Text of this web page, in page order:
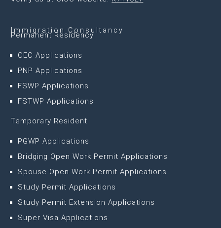
Immigration Consultancy
Permanent Residency
CEC Applications
PNP Applications
FSWP Applications
FSTWP Applications
Temporary Resident
PGWP Applications
Bridging Open Work Permit Applications
Spouse Open Work Permit Applications
Study Permit Applications
Study Permit Extension Applications
Super Visa Applications